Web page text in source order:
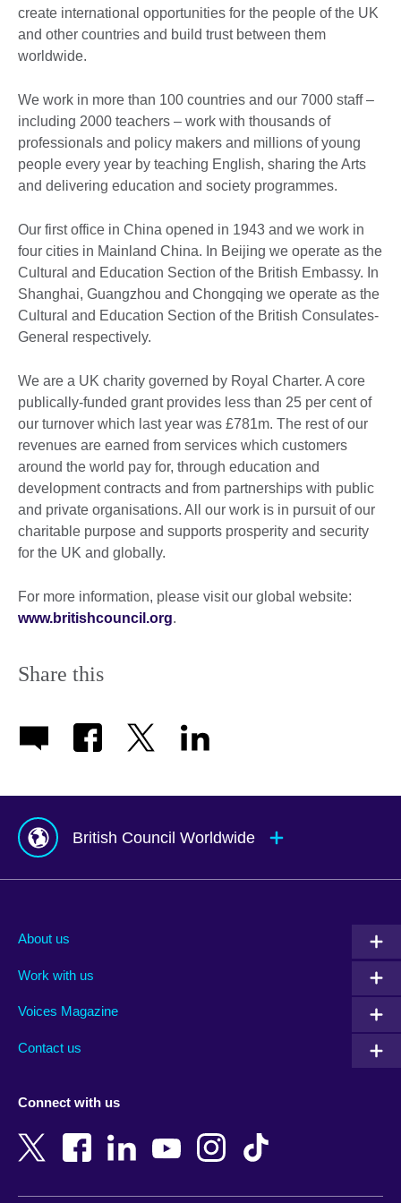
create international opportunities for the people of the UK
and other countries and build trust between them
worldwide.
We work in more than 100 countries and our 7000 staff –
including 2000 teachers – work with thousands of
professionals and policy makers and millions of young
people every year by teaching English, sharing the Arts
and delivering education and society programmes.
Our first office in China opened in 1943 and we work in
four cities in Mainland China. In Beijing we operate as the
Cultural and Education Section of the British Embassy. In
Shanghai, Guangzhou and Chongqing we operate as the
Cultural and Education Section of the British Consulates-
General respectively.
We are a UK charity governed by Royal Charter. A core
publically-funded grant provides less than 25 per cent of
our turnover which last year was £781m. The rest of our
revenues are earned from services which customers
around the world pay for, through education and
development contracts and from partnerships with public
and private organisations. All our work is in pursuit of our
charitable purpose and supports prosperity and security
for the UK and globally.
For more information, please visit our global website:
www.britishcouncil.org.
Share this
British Council Worldwide
Albania
Argentina
Armenia
Bangladesh
Belgium
New Zealand
Nigeria
About us
Work with us
Voices Magazine
Contact us
Connect with us